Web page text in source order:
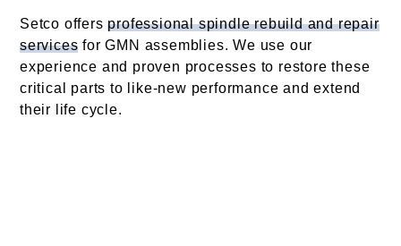
Setco offersprofessional spindle rebuild and repair
services for GMN assemblies. We use our
experience and proven processes to restore these
critical parts to like-new performance and extend
their life cycle.